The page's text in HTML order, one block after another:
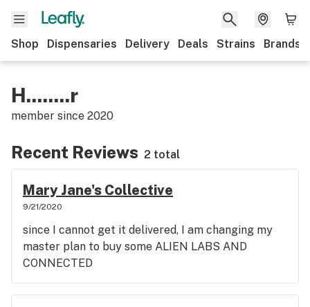
Shop Dispensaries Delivery Deals Strains Brands
H........r
member since 2020
Recent Reviews 2 total
Mary Jane's Collective
9/21/2020
since I cannot get it delivered, I am changing my
master plan to buy some ALIEN LABS AND
CONNECTED